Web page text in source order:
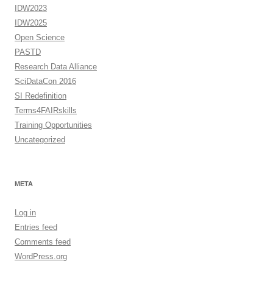
IDW2023
IDW2025
Open Science
PASTD
Research Data Alliance
SciDataCon 2016
SI Redefinition
Terms4FAIRskills
Training Opportunities
Uncategorized
META
Log in
Entries feed
Comments feed
WordPress.org